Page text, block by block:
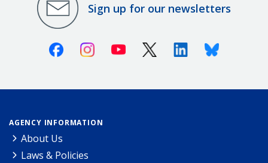
Sign up for our newsletters
FacebookInstagramYoutube X (Twitter)LinkedinBluesky
AGENCY INFORMATION
About Us
Laws & Policies